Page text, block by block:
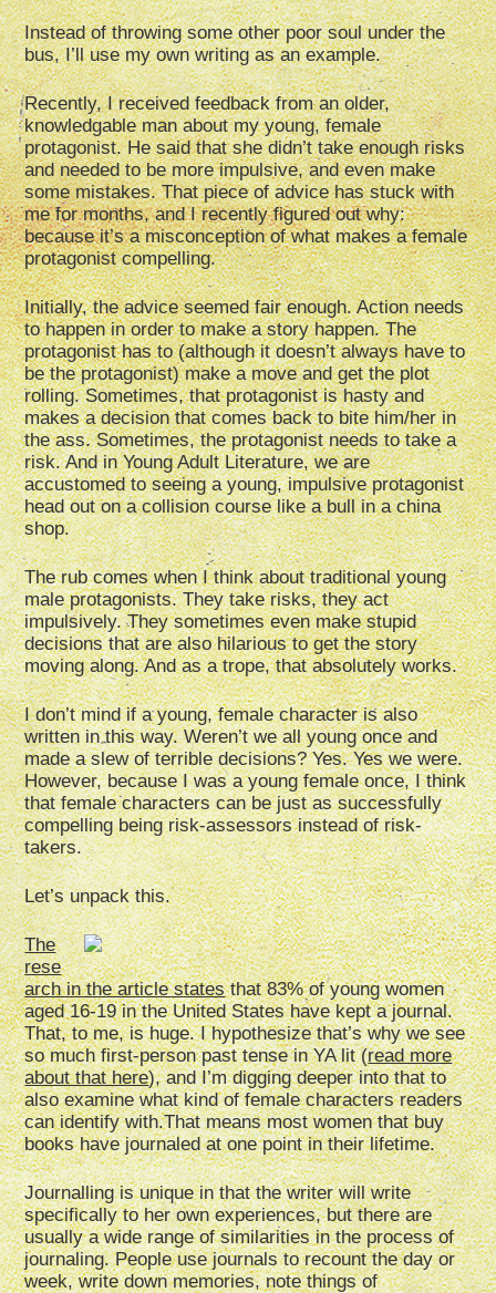
Instead of throwing some other poor soul under the
bus, I’ll use my own writing as an example.
Recently, I received feedback from an older,
knowledgable man about my young, female
protagonist. He said that she didn’t take enough risks
and needed to be more impulsive, and even make
some mistakes. That piece of advice has stuck with
me for months, and I recently figured out why:
because it’s a misconception of what makes a female
protagonist compelling.
Initially, the advice seemed fair enough. Action needs
to happen in order to make a story happen. The
protagonist has to (although it doesn’t always have to
be the protagonist) make a move and get the plot
rolling. Sometimes, that protagonist is hasty and
makes a decision that comes back to bite him/her in
the ass. Sometimes, the protagonist needs to take a
risk. And in Young Adult Literature, we are
accustomed to seeing a young, impulsive protagonist
head out on a collision course like a bull in a china
shop.
The rub comes when I think about traditional young
male protagonists. They take risks, they act
impulsively. They sometimes even make stupid
decisions that are also hilarious to get the story
moving along. And as a trope, that absolutely works.
I don’t mind if a young, female character is also
written in this way. Weren’t we all young once and
made a slew of terrible decisions? Yes. Yes we were.
However, because I was a young female once, I think
that female characters can be just as successfully
compelling being risk-assessors instead of risk-
takers.
Let’s unpack this.
The
rese
arch in the article statesthat 83% of young women
aged 16-19 in the United States have kept a journal.
That, to me, is huge. I hypothesize that’s why we see
so much first-person past tense in YA lit (read more
about that here), and I’m digging deeper into that to
also examine what kind of female characters readers
can identify with.That means most women that buy
books have journaled at one point in their lifetime.
Journalling is unique in that the writer will write
specifically to her own experiences, but there are
usually a wide range of similarities in the process of
journaling. People use journals to recount the day or
week, write down memories, note things of